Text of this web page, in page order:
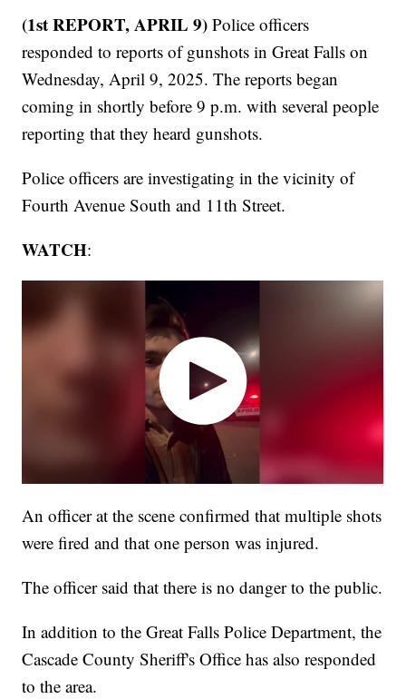
(1st REPORT, APRIL 9) Police officers
responded to reports of gunshots in Great Falls on
Wednesday, April 9, 2025. The reports began
coming in shortly before 9 p.m. with several people
reporting that they heard gunshots.
Police officers are investigating in the vicinity of
Fourth Avenue South and 11th Street.
WATCH:
An officer at the scene confirmed that multiple shots
were fired and that one person was injured.
The officer said that there is no danger to the public.
In addition to the Great Falls Police Department, the
Cascade County Sheriff's Office has also responded
to the area.